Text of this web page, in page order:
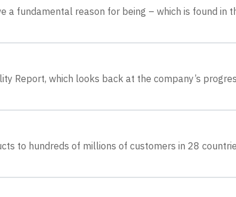
a fundamental reason for being – which is found in
Report, which looks back at the company’s
to hundreds of millions of customers in 28